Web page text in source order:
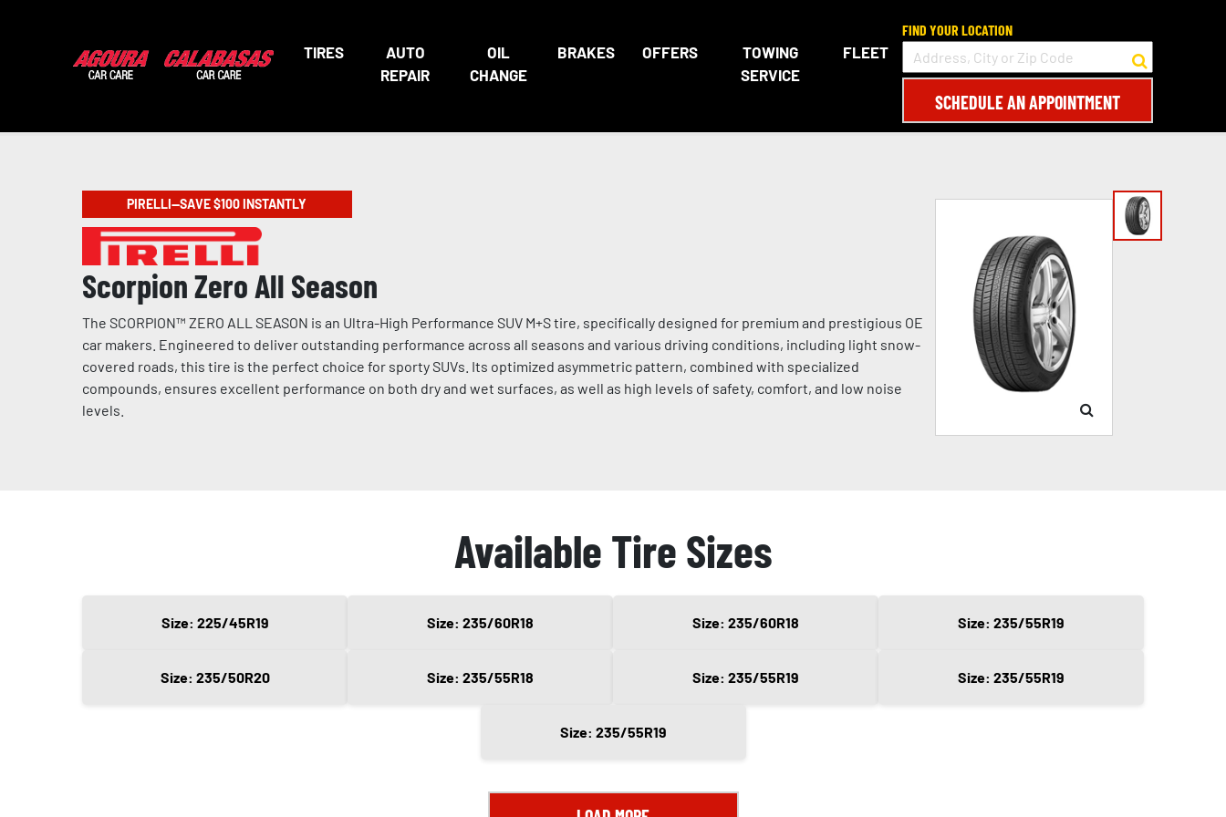
TIRES
AUTO
REPAIR
OIL
CHANGE
BRAKES OFFERS
TOWING
SERVICE
FLEET
FIND YOUR LOCATION
SCHEDULE AN APPOINTMENT
PIRELLI—SAVE $100 INSTANTLY
Scorpion Zero All Season
The SCORPION™ ZERO ALL SEASON is an Ultra-High Performance SUV M+S tire, specifically designed for premium and prestigious OE
car makers. Engineered to deliver outstanding performance across all seasons and various driving conditions, including light snow-
covered roads, this tire is the perfect choice for sporty SUVs. Its optimized asymmetric pattern, combined with specialized
compounds, ensures excellent performance on both dry and wet surfaces, as well as high levels of safety, comfort, and low noise
levels.
Available Tire Sizes
Size: 225/45R19 Size: 235/60R18 Size: 235/60R18 Size: 235/55R19
Size: 235/50R20 Size: 235/55R18 Size: 235/55R19 Size: 235/55R19
Size: 235/55R19